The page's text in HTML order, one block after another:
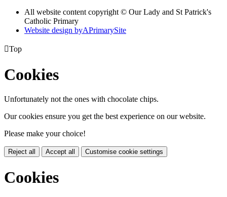
All website content copyright © Our Lady and St Patrick's
Catholic Primary
Website design byAPrimarySite
Top
Cookies
Unfortunately not the ones with chocolate chips.
Our cookies ensure you get the best experience on our website.
Please make your choice!
Reject all Accept all Customise cookie settings
Cookies